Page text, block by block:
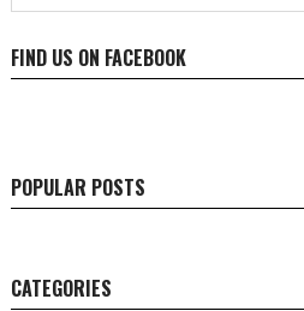
FIND US ON FACEBOOK
POPULAR POSTS
CATEGORIES